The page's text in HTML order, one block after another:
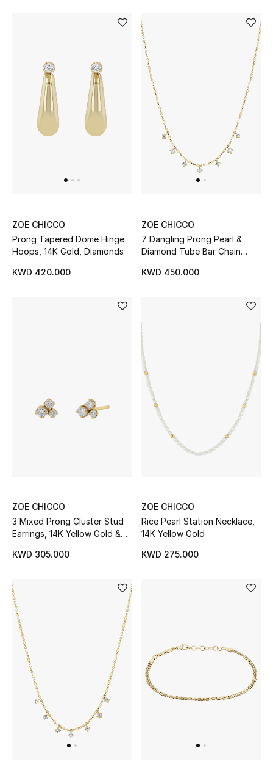
E-Gift Card
Gift by Recipient
Gift by Occasion
Men
Kids
Home
Designers
HOME
TOTEME
TOTEME captures the art of effortless
dressing with refined essentials made to last
beyond the season
Shop TOTEME
ZOE CHICCO
Prong Tapered Dome Hinge
Hoops, 14K Gold, Diamonds
KWD 420.000
ZOE CHICCO
7 Dangling Prong Pearl &
Diamond Tube Bar Chain
KWD 450.000
ZOE CHICCO
3 Mixed Prong Cluster Stud
Earrings, 14K Yellow Gold &
KWD 305.000
ZOE CHICCO
Rice Pearl Station Necklace,
14K Yellow Gold
KWD 275.000